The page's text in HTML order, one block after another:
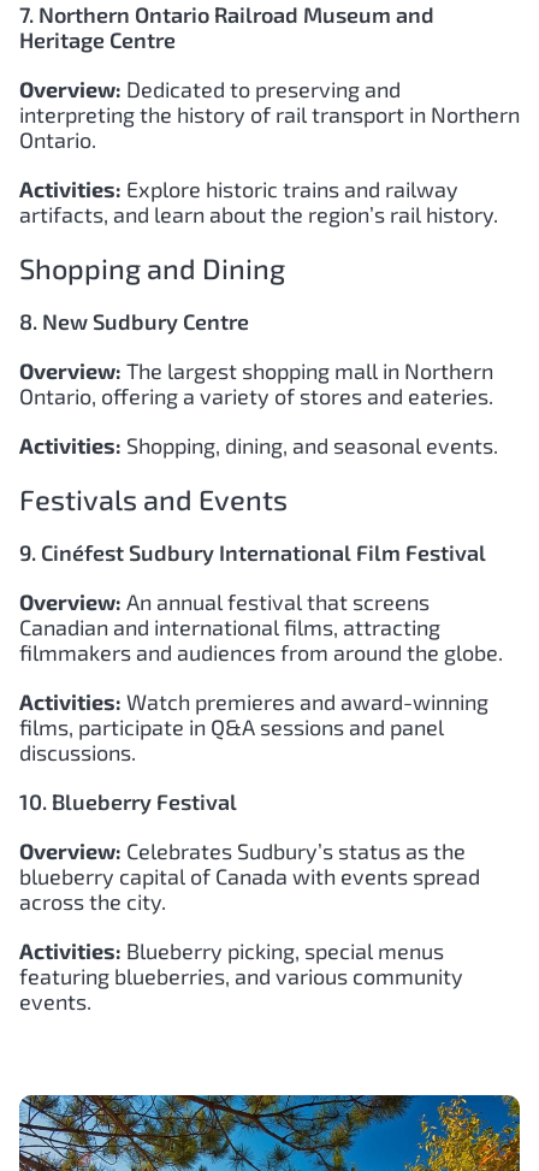
7. Northern Ontario Railroad Museum and
Heritage Centre
Overview: Dedicated to preserving and
interpreting the history of rail transport in Northern
Ontario.
Activities: Explore historic trains and railway
artifacts, and learn about the region’s rail history.
Shopping and Dining
8. New Sudbury Centre
Overview: The largest shopping mall in Northern
Ontario, offering a variety of stores and eateries.
Activities: Shopping, dining, and seasonal events.
Festivals and Events
9. Cinéfest Sudbury International Film Festival
Overview: An annual festival that screens
Canadian and international films, attracting
filmmakers and audiences from around the globe.
Activities: Watch premieres and award-winning
films, participate in Q&A sessions and panel
discussions.
10. Blueberry Festival
Overview: Celebrates Sudbury’s status as the
blueberry capital of Canada with events spread
across the city.
Activities: Blueberry picking, special menus
featuring blueberries, and various community
events.